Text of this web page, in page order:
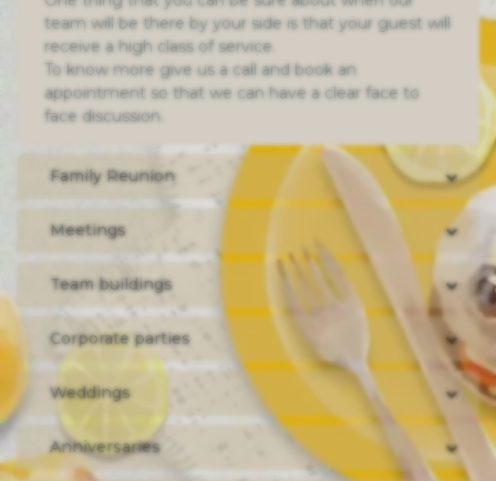
team will be there by your side is that your guest will
receive a high class of service.
To know more give us a call and book an
appointment so that we can have a clear face to
face discussion.